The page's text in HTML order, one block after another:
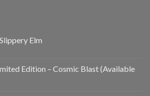
Elm
Edition – Cosmic Blast (Available